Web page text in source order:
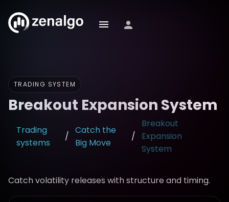
TRADING SYSTEM
Breakout Expansion System
Trading
systems
/
Catch the
Big Move
/
Breakout
Expansion
System
Catch volatility releases with structure and timing.